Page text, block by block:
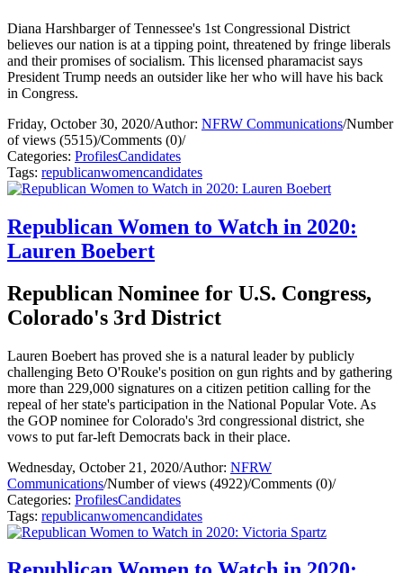
Diana Harshbarger of Tennessee's 1st Congressional District
believes our nation is at a tipping point, threatened by fringe liberals
and their promises of socialism. This licensed pharamacist says
President Trump needs an outsider like her who will have his back
in Congress.
Friday, October 30, 2020/Author: NFRW Communications/Number
of views (5515)/Comments (0)/
Categories: ProfilesCandidates
Tags: republicanwomencandidates
Republican Women to Watch in 2020:
Lauren Boebert
Republican Nominee for U.S. Congress,
Colorado's 3rd District
Lauren Boebert has proved she is a natural leader by publicly
challenging Beto O'Rouke's position on gun rights and by gathering
more than 229,000 signatures on a citizen petition calling for the
repeal of her state's participation in the National Popular Vote. As
the GOP nominee for Colorado's 3rd congressional district, she
vows to put far-left Democrats back in their place.
Wednesday, October 21, 2020/Author: NFRW
Communications/Number of views (4922)/Comments (0)/
Categories: ProfilesCandidates
Tags: republicanwomencandidates